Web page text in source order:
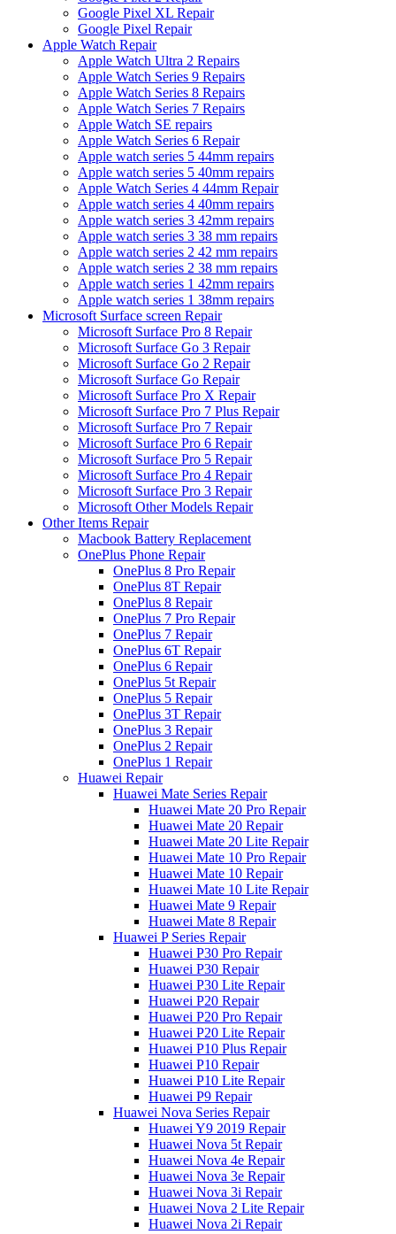
Google Pixel XL Repair
Google Pixel Repair
Apple Watch Repair
Apple Watch Ultra 2 Repairs
Apple Watch Series 9 Repairs
Apple Watch Series 8 Repairs
Apple Watch Series 7 Repairs
Apple Watch SE repairs
Apple Watch Series 6 Repair
Apple watch series 5 44mm repairs
Apple watch series 5 40mm repairs
Apple Watch Series 4 44mm Repair
Apple watch series 4 40mm repairs
Apple watch series 3 42mm repairs
Apple watch series 3 38 mm repairs
Apple watch series 2 42 mm repairs
Apple watch series 2 38 mm repairs
Apple watch series 1 42mm repairs
Apple watch series 1 38mm repairs
Microsoft Surface screen Repair
Microsoft Surface Pro 8 Repair
Microsoft Surface Go 3 Repair
Microsoft Surface Go 2 Repair
Microsoft Surface Go Repair
Microsoft Surface Pro X Repair
Microsoft Surface Pro 7 Plus Repair
Microsoft Surface Pro 7 Repair
Microsoft Surface Pro 6 Repair
Microsoft Surface Pro 5 Repair
Microsoft Surface Pro 4 Repair
Microsoft Surface Pro 3 Repair
Microsoft Other Models Repair
Other Items Repair
Macbook Battery Replacement
OnePlus Phone Repair
OnePlus 8 Pro Repair
OnePlus 8T Repair
OnePlus 8 Repair
OnePlus 7 Pro Repair
OnePlus 7 Repair
OnePlus 6T Repair
OnePlus 6 Repair
OnePlus 5t Repair
OnePlus 5 Repair
OnePlus 3T Repair
OnePlus 3 Repair
OnePlus 2 Repair
OnePlus 1 Repair
Huawei Repair
Huawei Mate Series Repair
Huawei Mate 20 Pro Repair
Huawei Mate 20 Repair
Huawei Mate 20 Lite Repair
Huawei Mate 10 Pro Repair
Huawei Mate 10 Repair
Huawei Mate 10 Lite Repair
Huawei Mate 9 Repair
Huawei Mate 8 Repair
Huawei P Series Repair
Huawei P30 Pro Repair
Huawei P30 Repair
Huawei P30 Lite Repair
Huawei P20 Repair
Huawei P20 Pro Repair
Huawei P20 Lite Repair
Huawei P10 Plus Repair
Huawei P10 Repair
Huawei P10 Lite Repair
Huawei P9 Repair
Huawei Nova Series Repair
Huawei Y9 2019 Repair
Huawei Nova 5t Repair
Huawei Nova 4e Repair
Huawei Nova 3e Repair
Huawei Nova 3i Repair
Huawei Nova 2 Lite Repair
Huawei Nova 2i Repair